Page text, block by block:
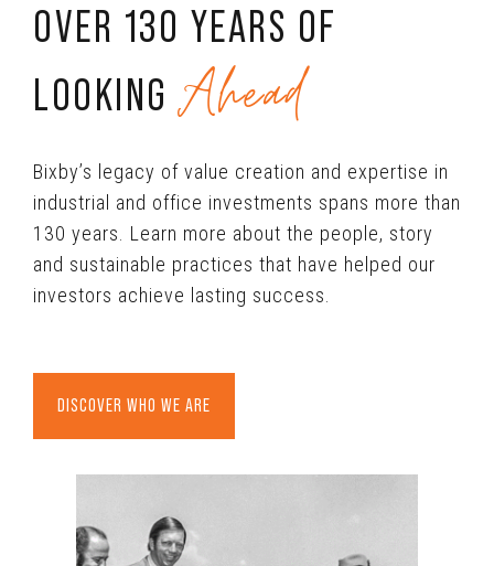
OVER 130 YEARS OF
LOOKING Ahead
Bixby’s legacy of value creation and expertise in
industrial and office investments spans more than
130 years. Learn more about the people, story
and sustainable practices that have helped our
investors achieve lasting success.
DISCOVER WHO WE ARE